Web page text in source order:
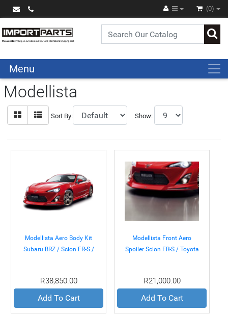
(0)
Menu
Modellista
Sort By: Show:
Modellista Aero Body Kit
Subaru BRZ / Scion FR-S /
R38,850.00
Add To Cart
Modellista Front Aero
Spoiler Scion FR-S / Toyota
R21,000.00
Add To Cart